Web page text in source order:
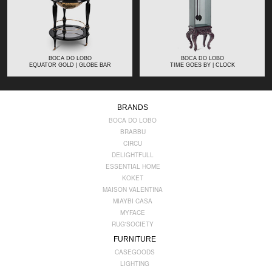
BOCA DO LOBO
EQUATOR GOLD | GLOBE BAR
BOCA DO LOBO
TIME GOES BY | CLOCK
BRANDS
BOCA DO LOBO
BRABBU
CIRCU
DELIGHTFULL
ESSENTIAL HOME
KOKET
MAISON VALENTINA
MIAYBI CASA
MYFACE
RUG'SOCIETY
FURNITURE
CASEGOODS
LIGHTING